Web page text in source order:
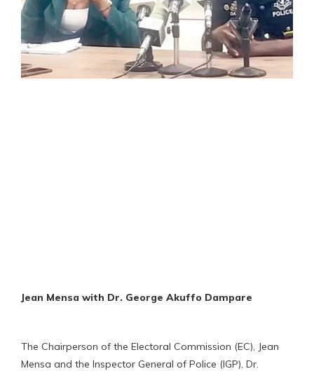
Jean Mensa with Dr. George Akuffo Dampare
The Chairperson of the Electoral Commission (EC), Jean
Mensa and the Inspector General of Police (IGP), Dr.